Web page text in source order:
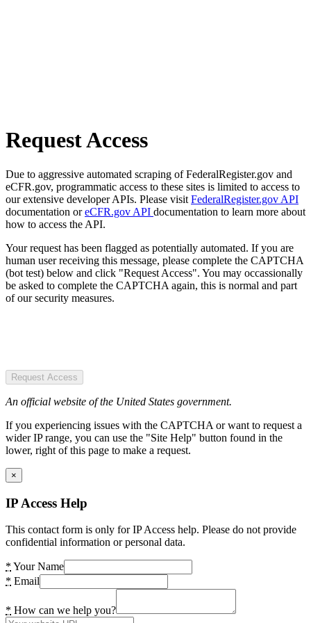
Request Access
Due to aggressive automated scraping of FederalRegister.gov and
eCFR.gov, programmatic access to these sites is limited to access to
our extensive developer APIs. Please visit FederalRegister.gov API
documentation oreCFR.gov API documentation to learn more about
how to access the API.
Your request has been flagged as potentially automated. If you are
human user receiving this message, please complete the CAPTCHA
(bot test) below and click "Request Access". You may occassionally
be asked to complete the CAPTCHA again, this is normal and part
of our security measures.
Request Access
An official website of the United States government.
If you experiencing issues with the CAPTCHA or want to request a
wider IP range, you can use the "Site Help" button found in the
lower, right of this page to make a request.
×
IP Access Help
This contact form is only for IP Access help. Please do not provide
confidential information or personal data.
* Your Name
* Email
* How can we help you?